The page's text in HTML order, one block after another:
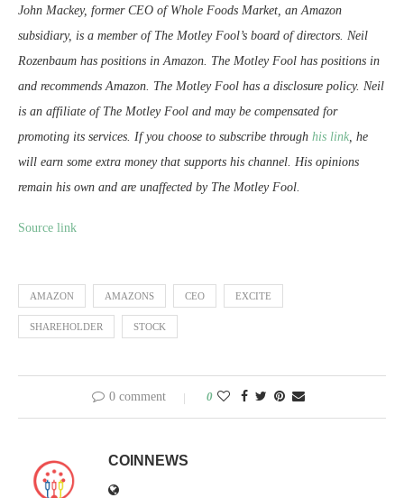
John Mackey, former CEO of Whole Foods Market, an Amazon
subsidiary, is a member of The Motley Fool’s board of directors. Neil
Rozenbaum has positions in Amazon. The Motley Fool has positions in
and recommends Amazon. The Motley Fool has a disclosure policy. Neil
is an affiliate of The Motley Fool and may be compensated for
promoting its services. If you choose to subscribe through his link, he
will earn some extra money that supports his channel. His opinions
remain his own and are unaffected by The Motley Fool.
Source link
AMAZON AMAZONS CEO EXCITE
SHAREHOLDER STOCK
0 comment 0
COINNEWS